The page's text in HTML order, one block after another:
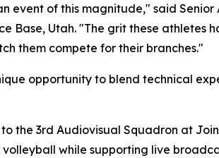
event of this magnitude," said
Base, Utah. "The grit these athletes
them compete for their branches."
opportunity to blend technical
the 3rd Audiovisual Squadron at
while supporting live